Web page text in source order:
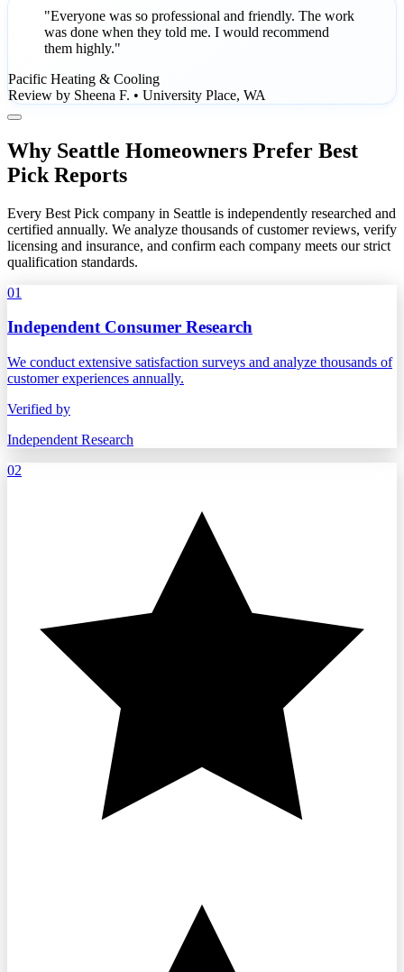
"Everyone was so professional and friendly. The work
was done when they told me. I would recommend
them highly."
Pacific Heating & Cooling
Review by Sheena F. • University Place, WA
Why Seattle Homeowners Prefer Best
Pick Reports
Every Best Pick company in Seattle is independently researched and
certified annually. We analyze thousands of customer reviews, verify
licensing and insurance, and confirm each company meets our strict
qualification standards.
01
Independent Consumer Research
We conduct extensive satisfaction surveys and analyze thousands of
customer experiences annually.
Verified by
Independent Research
02